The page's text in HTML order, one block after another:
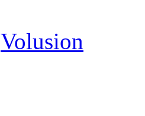
Volusion